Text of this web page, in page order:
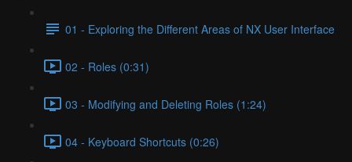
01 - Exploring the Different Areas of NX User Interface
02 - Roles (0:31)
03 - Modifying and Deleting Roles (1:24)
04 - Keyboard Shortcuts (0:26)